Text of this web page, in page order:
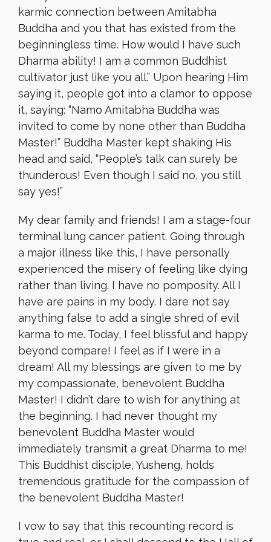
karmic connection between Amitabha
Buddha and you that has existed from the
beginningless time. How would I have such
Dharma ability! I am a common Buddhist
cultivator just like you all.” Upon hearing Him
saying it, people got into a clamor to oppose
it, saying: “Namo Amitabha Buddha was
invited to come by none other than Buddha
Master!” Buddha Master kept shaking His
head and said, “People’s talk can surely be
thunderous! Even though I said no, you still
say yes!”
My dear family and friends! I am a stage-four
terminal lung cancer patient. Going through
a major illness like this, I have personally
experienced the misery of feeling like dying
rather than living. I have no pomposity. All I
have are pains in my body. I dare not say
anything false to add a single shred of evil
karma to me. Today, I feel blissful and happy
beyond compare! I feel as if I were in a
dream! All my blessings are given to me by
my compassionate, benevolent Buddha
Master! I didn’t dare to wish for anything at
the beginning. I had never thought my
benevolent Buddha Master would
immediately transmit a great Dharma to me!
This Buddhist disciple, Yusheng, holds
tremendous gratitude for the compassion of
the benevolent Buddha Master!
I vow to say that this recounting record is